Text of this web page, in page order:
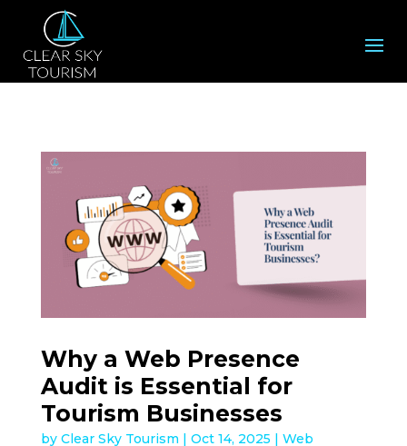
Why a Web Presence
Audit is Essential for
Tourism Businesses
by Clear Sky Tourism Oct 14, 2025
Web